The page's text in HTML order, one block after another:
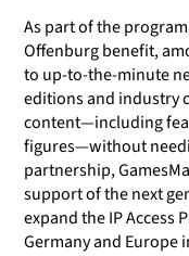
As part of the
Offenburg benefit,
to up-to-the-minute
editions and industry
content—including
figures—without
partnership,
support of the next
expand the IP
Germany and Europe